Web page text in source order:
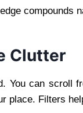
compounds
Clutter
You can scroll
place. Filters